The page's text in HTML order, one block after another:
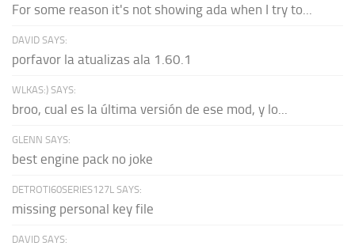
For some reason it's not showing ada when I try to...
DAVID SAYS:
porfavor la atualizas ala 1.60.1
WLKAS:) SAYS:
broo, cual es la última versión de ese mod, y lo...
GLENN SAYS:
best engine pack no joke
DETROTI60SERIES127L SAYS:
missing personal key file
DAVID SAYS: